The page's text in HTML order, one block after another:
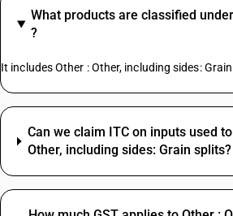
What products are classified
?
It includes Other : Other, including sides:
Can we claim ITC on inputs used
Other, including sides: Grain splits?